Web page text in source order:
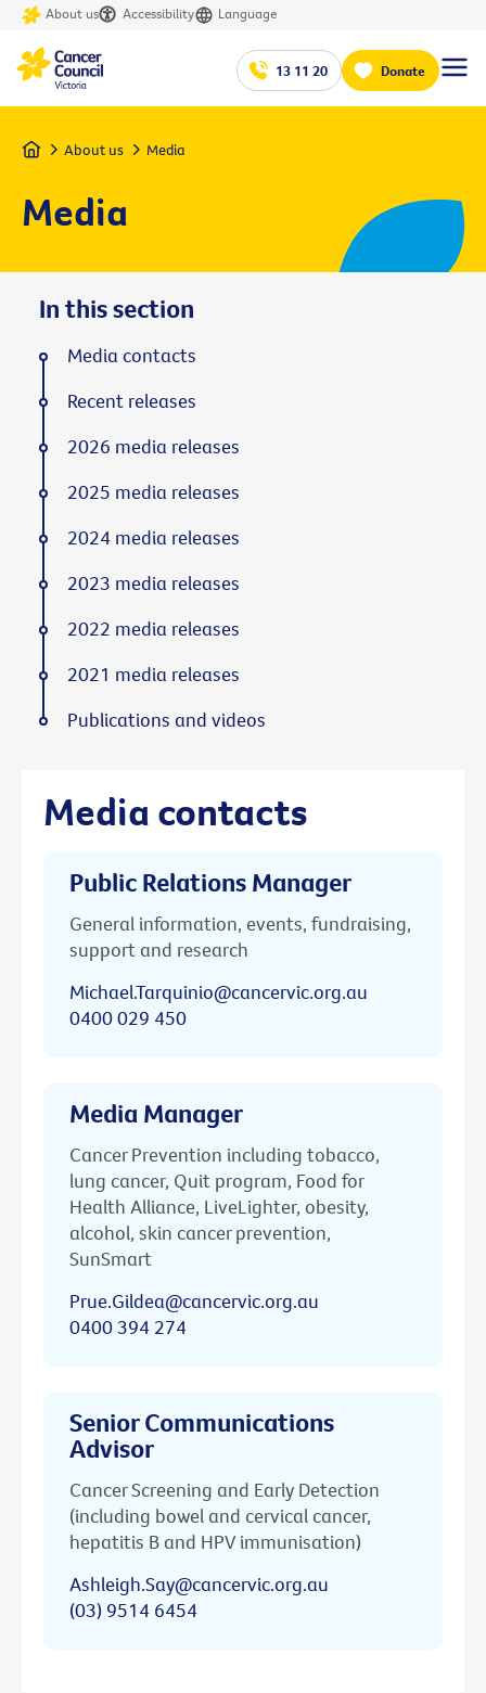
About us Accessibility Language
13 11 20 Donate
Home About us Media
Media
Media contacts
Public Relations Manager
General information, events, fundraising,
support and research
Michael.Tarquinio@cancervic.org.au
0400 029 450
Media Manager
Cancer Prevention including tobacco,
lung cancer, Quit program, Food for
Health Alliance, LiveLighter, obesity,
alcohol, skin cancer prevention,
SunSmart
Prue.Gildea@cancervic.org.au
0400 394 274
Senior Communications
Advisor
Cancer Screening and Early Detection
(including bowel and cervical cancer,
hepatitis B and HPV immunisation)
Ashleigh.Say@cancervic.org.au
(03) 9514 6454
In this section
Media contacts
Recent releases
2026 media releases
2025 media releases
2024 media releases
2023 media releases
2022 media releases
2021 media releases
Publications and videos